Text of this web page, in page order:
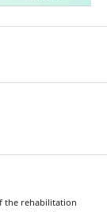
the rehabilitation